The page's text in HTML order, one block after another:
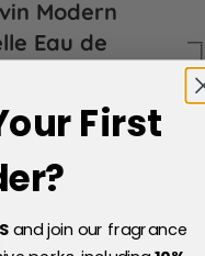
Modern
Eau de
First
and join our fragrance